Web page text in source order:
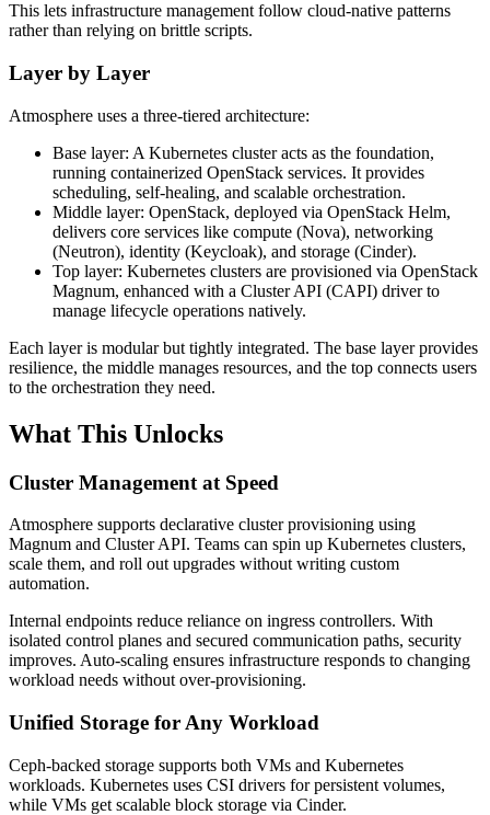
This lets infrastructure management follow cloud-native patterns
rather than relying on brittle scripts.
Layer by Layer
Atmosphere uses a three-tiered architecture:
Base layer: A Kubernetes cluster acts as the foundation,
running containerized OpenStack services. It provides
scheduling, self-healing, and scalable orchestration.
Middle layer: OpenStack, deployed via OpenStack Helm,
delivers core services like compute (Nova), networking
(Neutron), identity (Keycloak), and storage (Cinder).
Top layer: Kubernetes clusters are provisioned via OpenStack
Magnum, enhanced with a Cluster API (CAPI) driver to
manage lifecycle operations natively.
Each layer is modular but tightly integrated. The base layer provides
resilience, the middle manages resources, and the top connects users
to the orchestration they need.
What This Unlocks
Cluster Management at Speed
Atmosphere supports declarative cluster provisioning using
Magnum and Cluster API. Teams can spin up Kubernetes clusters,
scale them, and roll out upgrades without writing custom
automation.
Internal endpoints reduce reliance on ingress controllers. With
isolated control planes and secured communication paths, security
improves. Auto-scaling ensures infrastructure responds to changing
workload needs without over-provisioning.
Unified Storage for Any Workload
Ceph-backed storage supports both VMs and Kubernetes
workloads. Kubernetes uses CSI drivers for persistent volumes,
while VMs get scalable block storage via Cinder.